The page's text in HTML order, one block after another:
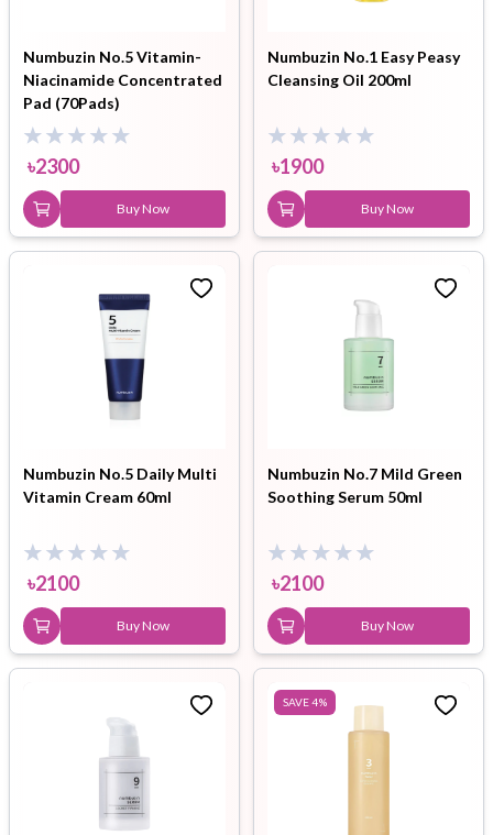
Numbuzin No.5 Vitamin-
Niacinamide Concentrated
Pad (70Pads)
৳2300
Buy Now
Numbuzin No.1 Easy Peasy
Cleansing Oil 200ml
৳1900
Buy Now
Numbuzin No.5 Daily Multi
Vitamin Cream 60ml
৳2100
Buy Now
Numbuzin No.7 Mild Green
Soothing Serum 50ml
৳2100
Buy Now
SAVE4%